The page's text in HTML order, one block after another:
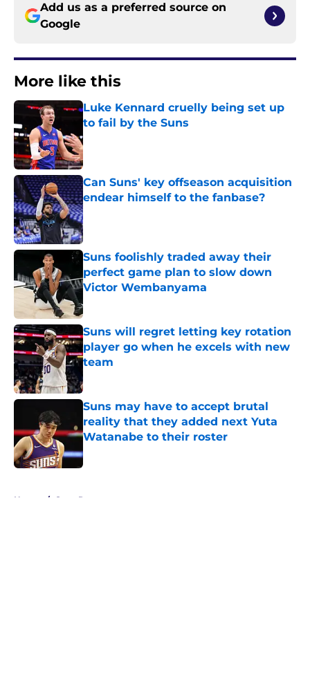
Add us as a preferred source on
Google
More like this
Luke Kennard cruelly being set up
to fail by the Suns
Published by on Invalid Date
Can Suns' key offseason acquisition
endear himself to the fanbase?
Published by on Invalid Date
Suns foolishly traded away their
perfect game plan to slow down
Victor Wembanyama
Suns will regret letting key rotation
player go when he excels with new
team
Published by on Invalid Date
Suns may have to accept brutal
reality that they added next Yuta
Watanabe to their roster
Published by on Invalid Date
Home / Suns Rumors